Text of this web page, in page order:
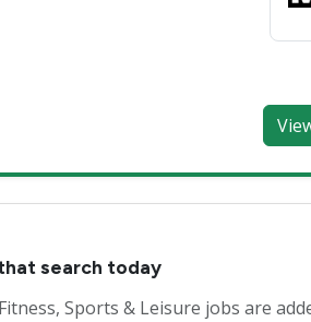
search today
Sports & Leisure jobs are